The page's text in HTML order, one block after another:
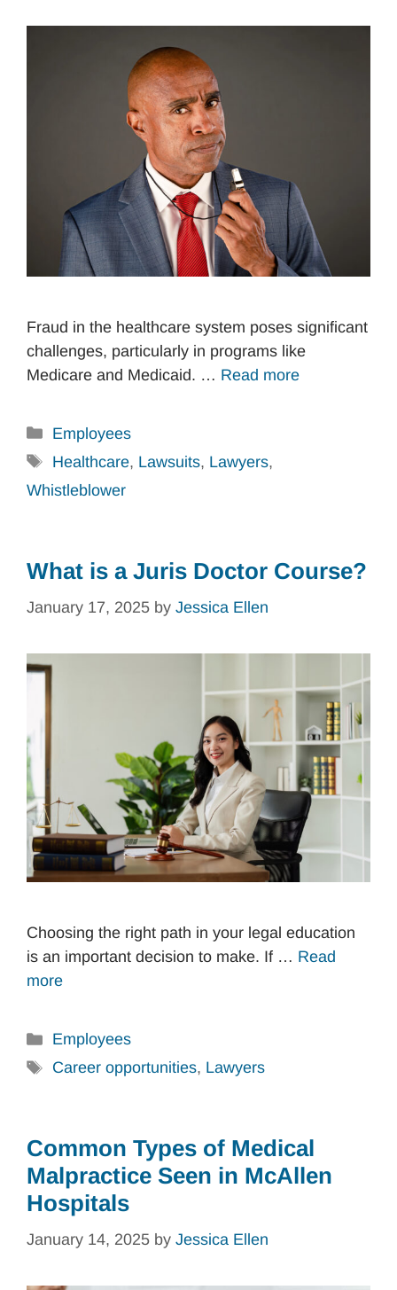
Fraud in the healthcare system poses significant
challenges, particularly in programs like
Medicare and Medicaid. … Read more
Categories
Employees
Tags
Healthcare, Lawsuits, Lawyers,
Whistleblower
What is a Juris Doctor Course?
January 17, 2025 by Jessica Ellen
Choosing the right path in your legal education
is an important decision to make. If … Read
more
Categories
Employees
Tags
Career opportunities, Lawyers
Common Types of Medical
Malpractice Seen in McAllen
Hospitals
January 14, 2025 by Jessica Ellen